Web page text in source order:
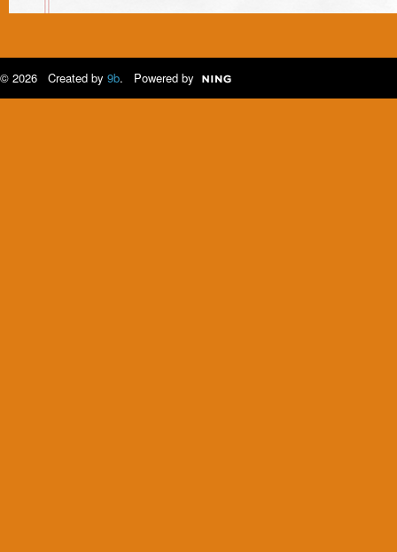
© 2026 Created by 9b. Powered by